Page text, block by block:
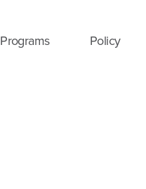
Programs Policy